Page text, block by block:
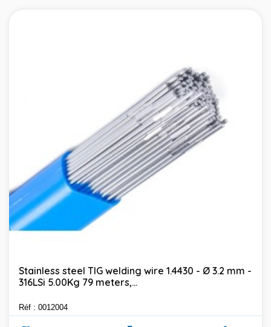
Stainless steel TIG welding wire 1.4430 - Ø 3.2 mm -
316LSi 5.00Kg 79 meters,...
Réf : 0012004